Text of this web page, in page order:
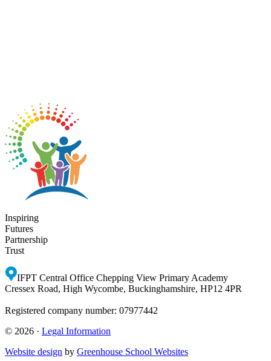
Inspiring
Futures
Partnership
Trust
IFPT Central Office Chepping View Primary Academy
Cressex Road, High Wycombe, Buckinghamshire, HP12 4PR
Registered company number: 07977442
© 2026 · Legal Information
Website design by Greenhouse School Websites